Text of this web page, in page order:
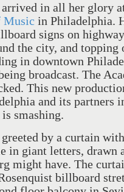
arrived in all her glory
Music in Philadelphia.
signs on
the city, and topping
in downtown
broadcast. The
This new
and its partners
smashing.
by a curtain
in giant letters, drawn
might have. The
billboard